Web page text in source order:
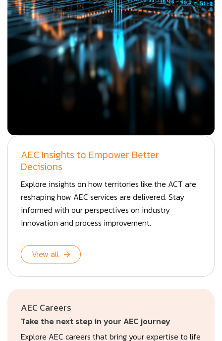
AEC Insights to Empower Better
Decisions
Explore insights on how territories like the ACT are
reshaping how AEC services are delivered. Stay
informed with our perspectives on industry
innovation and process improvement.
View all
AEC Careers
Take the next step in your AEC journey
Explore AEC careers that bring your expertise to life